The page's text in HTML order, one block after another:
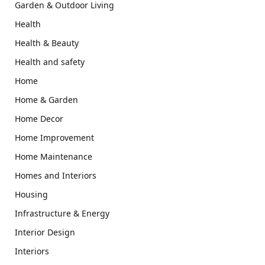
Garden & Outdoor Living
Health
Health & Beauty
Health and safety
Home
Home & Garden
Home Decor
Home Improvement
Home Maintenance
Homes and Interiors
Housing
Infrastructure & Energy
Interior Design
Interiors